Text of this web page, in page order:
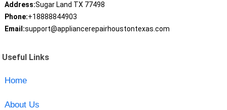
Address:Sugar Land TX 77498
Phone:+18888844903
Email:support@appliancerepairhoustontexas.com
Useful Links
Home
About Us